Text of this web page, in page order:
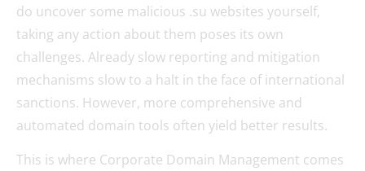
do uncover some malicious .su websites yourself,
taking any action about them poses its own
challenges. Already slow reporting and mitigation
mechanisms slow to a halt in the face of international
sanctions. However, more comprehensive and
automated domain tools often yield better results.
This is where Corporate Domain Management comes